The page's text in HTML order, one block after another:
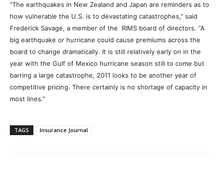
“The earthquakes in New Zealand and Japan are reminders as to
how vulnerable the U.S. is to devastating catastrophes,” said
Frederick Savage, a member of the RIMS board of directors. “A
big earthquake or hurricane could cause premiums across the
board to change dramatically. It is still relatively early on in the
year with the Gulf of Mexico hurricane season still to come but
barring a large catastrophe, 2011 looks to be another year of
competitive pricing. There certainly is no shortage of capacity in
most lines.”
TAGS Insurance Journal